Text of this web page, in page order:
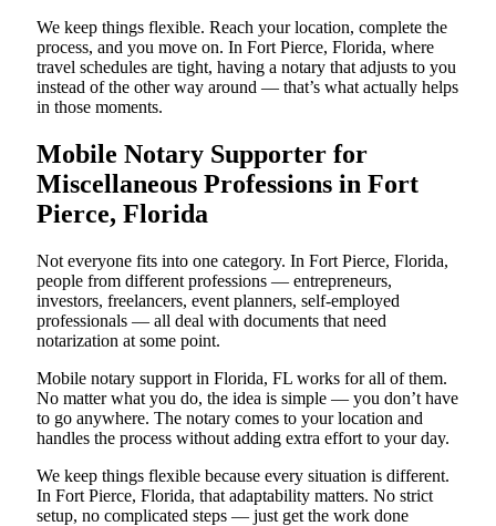
We keep things flexible. Reach your location, complete the
process, and you move on. In Fort Pierce, Florida, where
travel schedules are tight, having a notary that adjusts to you
instead of the other way around — that’s what actually helps
in those moments.
Mobile Notary Supporter for
Miscellaneous Professions in Fort
Pierce, Florida
Not everyone fits into one category. In Fort Pierce, Florida,
people from different professions — entrepreneurs,
investors, freelancers, event planners, self-employed
professionals — all deal with documents that need
notarization at some point.
Mobile notary support in Florida, FL works for all of them.
No matter what you do, the idea is simple — you don’t have
to go anywhere. The notary comes to your location and
handles the process without adding extra effort to your day.
We keep things flexible because every situation is different.
In Fort Pierce, Florida, that adaptability matters. No strict
setup, no complicated steps — just get the work done